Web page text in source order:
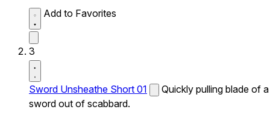
Add to Favorites
3
Sword Unsheathe Short 01
Quickly pulling blade of a
sword out of scabbard.